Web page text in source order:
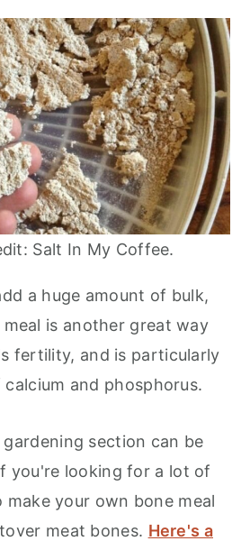
Salt In My Coffee.
a huge amount of bulk,
is another great way
fertility, and is particularly
and phosphorus.
section can be
you're looking for a lot of
your own bone meal
meat bones. Here's a